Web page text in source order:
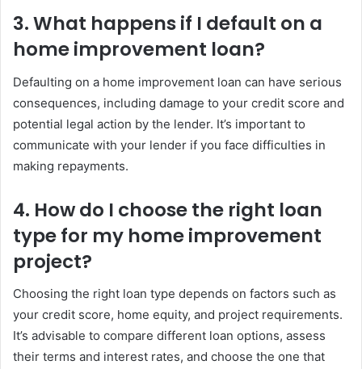
3. What happens if I default on a
home improvement loan?
Defaulting on a home improvement loan can have serious
consequences, including damage to your credit score and
potential legal action by the lender. It’s important to
communicate with your lender if you face difficulties in
making repayments.
4. How do I choose the right loan
type for my home improvement
project?
Choosing the right loan type depends on factors such as
your credit score, home equity, and project requirements.
It’s advisable to compare different loan options, assess
their terms and interest rates, and choose the one that